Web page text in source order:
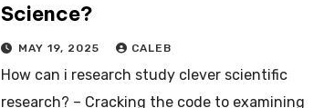
Science?
MAY 19, 2025 CALEB
How can i research study clever scientific
research? – Cracking the code to examining